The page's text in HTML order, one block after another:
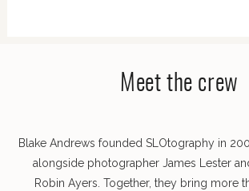
Meet the crew
Blake Andrews founded SLOtography in
alongside photographer James Lester
Robin Ayers. Together, they bring more